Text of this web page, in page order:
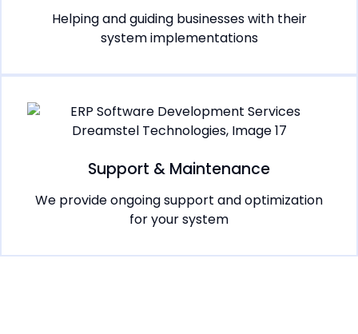
Helping and guiding businesses with their
system implementations
Support & Maintenance
We provide ongoing support and optimization
for your system